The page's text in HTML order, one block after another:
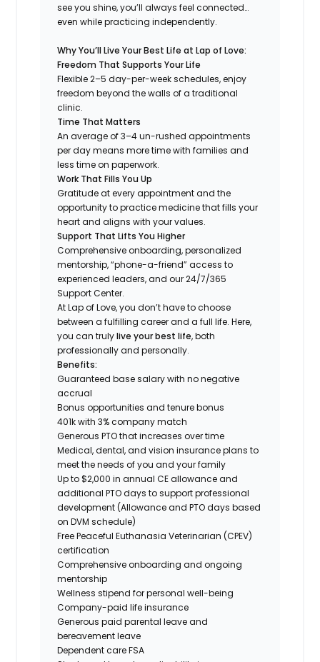
see you shine, you’ll always feel connected…
even while practicing independently.
Why You’ll Live Your Best Life at Lap of Love:
Freedom That Supports Your Life
Flexible 2–5 day-per-week schedules, enjoy
freedom beyond the walls of a traditional
clinic.
Time That Matters
An average of 3–4 un-rushed appointments
per day means more time with families and
less time on paperwork.
Work That Fills You Up
Gratitude at every appointment and the
opportunity to practice medicine that fills your
heart and aligns with your values.
Support That Lifts You Higher
Comprehensive onboarding, personalized
mentorship, “phone-a-friend” access to
experienced leaders, and our 24/7/365
Support Center.
At Lap of Love, you don’t have to choose
between a fulfilling career and a full life. Here,
you can trulylive your best life, both
professionally and personally.
Benefits:
Guaranteed base salary with no negative
accrual
Bonus opportunities and tenure bonus
401k with 3% company match
Generous PTO that increases over time
Medical, dental, and vision insurance plans to
meet the needs of you and your family
Up to $2,000 in annual CE allowance and
additional PTO days to support professional
development (Allowance and PTO days based
on DVM schedule)
Free Peaceful Euthanasia Veterinarian (CPEV)
certification
Comprehensive onboarding and ongoing
mentorship
Wellness stipend for personal well-being
Company-paid life insurance
Generous paid parental leave and
bereavement leave
Dependent care FSA